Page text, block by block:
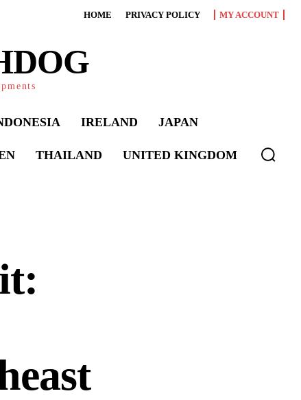
HOME PRIVACY POLICY MY ACCOUNT
IRELAND JAPAN
THAILAND UNITED KINGDOM